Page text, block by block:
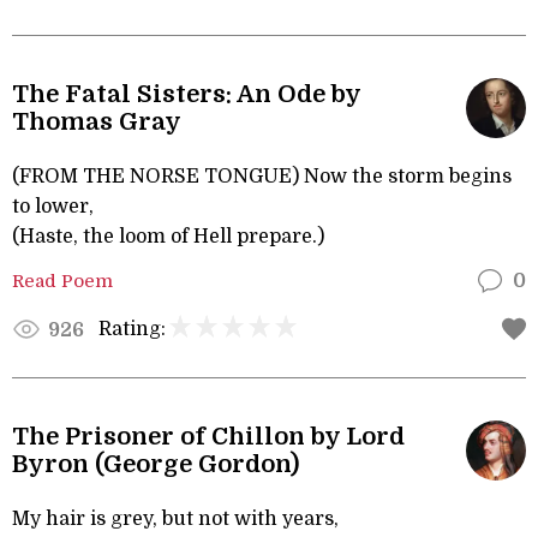
The Fatal Sisters: An Ode by
Thomas Gray
(FROM THE NORSE TONGUE) Now the storm begins
to lower,
(Haste, the loom of Hell prepare.)
Read Poem 0
926 Rating:
The Prisoner of Chillon by Lord
Byron (George Gordon)
My hair is grey, but not with years,